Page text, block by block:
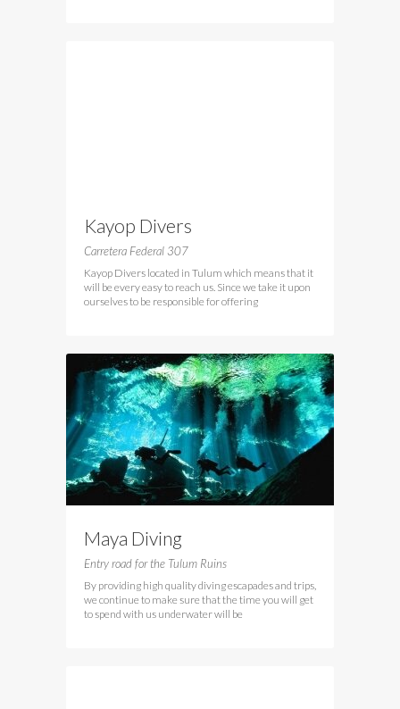
Kayop Divers
Carretera Federal 307
Kayop Divers located in Tulum which means that it
will be every easy to reach us. Since we take it upon
ourselves to be responsible for offering
Maya Diving
Entry road for the Tulum Ruins
By providing high quality diving escapades and trips,
we continue to make sure that the time you will get
to spend with us underwater will be